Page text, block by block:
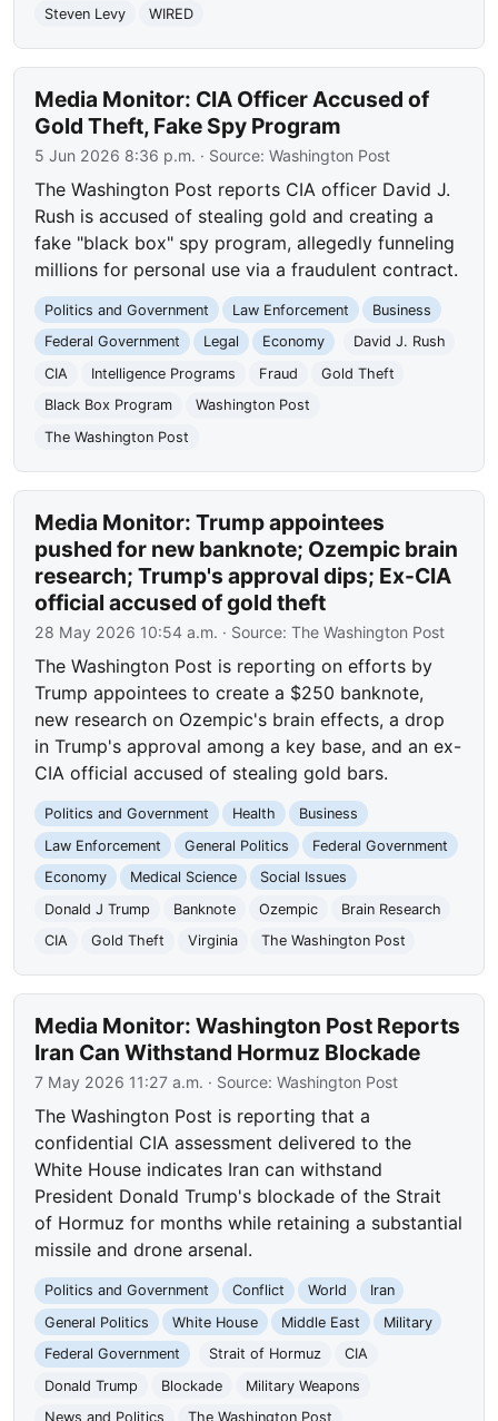
Steven Levy
WIRED
Media Monitor: CIA Officer Accused of
Gold Theft, Fake Spy Program
5 Jun 2026 8:36 p.m. · Source:Washington Post
The Washington Post reports CIA officer David J.
Rush is accused of stealing gold and creating a
fake "black box" spy program, allegedly funneling
millions for personal use via a fraudulent contract.
Politics and Government Law Enforcement
Business
Federal Government
Legal Economy
David J. Rush
CIA
Intelligence Programs Fraud
Gold Theft
Black Box Program
Washington Post
The Washington Post
Media Monitor: Trump appointees
pushed for new banknote; Ozempic brain
research; Trump's approval dips; Ex-CIA
official accused of gold theft
28 May 2026 10:54 a.m. · Source:The Washington Post
The Washington Post is reporting on efforts by
Trump appointees to create a $250 banknote,
new research on Ozempic's brain effects, a drop
in Trump's approval among a key base, and an ex-
CIA official accused of stealing gold bars.
Politics and Government Health
Business
Law Enforcement
General Politics
Federal Government
Economy
Medical Science
Social Issues
Donald J Trump
Banknote Ozempic
Brain Research
CIA
Gold Theft Virginia The Washington Post
Media Monitor: Washington Post Reports
Iran Can Withstand Hormuz Blockade
7 May 2026 11:27 a.m. · Source:Washington Post
The Washington Post is reporting that a
confidential CIA assessment delivered to the
White House indicates Iran can withstand
President Donald Trump's blockade of the Strait
of Hormuz for months while retaining a substantial
missile and drone arsenal.
Politics and Government Conflict World
Iran
General Politics
White House Middle East
Military
Federal Government
Strait of Hormuz
CIA
Donald Trump
Blockade
Military Weapons
News and Politics
The Washington Post